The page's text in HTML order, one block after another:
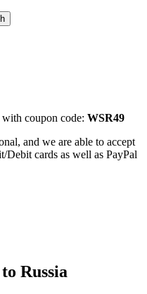
coupon code: WSR49
and we are able to accept
Debit cards as well as PayPal
Russia